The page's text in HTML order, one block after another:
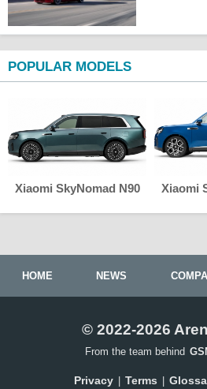
POPULAR MODELS
Xiaomi SkyNomad N90 Xiaomi
HOME NEWS
© 2022-2026
From the team behind
Privacy Terms